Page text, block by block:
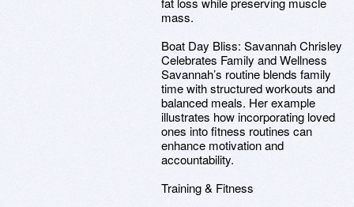
mass.
Boat Day Bliss: Savannah Chrisley
Celebrates Family and Wellness
Savannah’s routine blends family
time with structured workouts and
balanced meals. Her example
illustrates how incorporating loved
ones into fitness routines can
enhance motivation and
accountability.
Training & Fitness